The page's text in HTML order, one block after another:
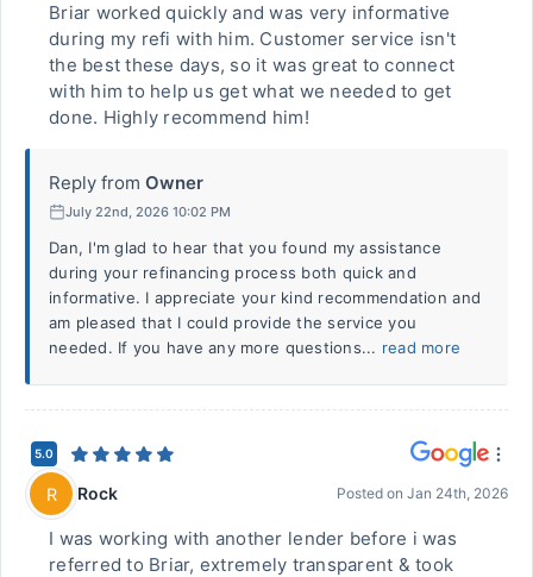
Briar worked quickly and was very informative
during my refi with him. Customer service isn't
the best these days, so it was great to connect
with him to help us get what we needed to get
done. Highly recommend him!
Reply from Owner
July 22nd, 2026 10:02 PM
Dan, I'm glad to hear that you found my assistance
during your refinancing process both quick and
informative. I appreciate your kind recommendation and
am pleased that I could provide the service you
needed. If you have any more questions... read more
5.0
R Rock Posted on Jan 24th, 2026
I was working with another lender before i was
referred to Briar, extremely transparent & took